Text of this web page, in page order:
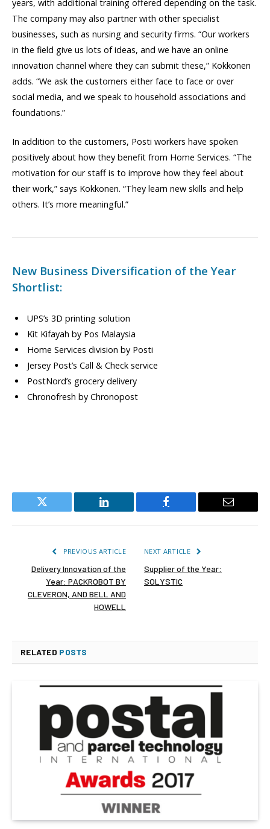
years, with additional training offered depending on the task.
The company may also partner with other specialist
businesses, such as nursing and security firms. “Our workers
in the field give us lots of ideas, and we have an online
innovation channel where they can submit these,” Kokkonen
adds. “We ask the customers either face to face or over
social media, and we speak to household associations and
foundations.”
In addition to the customers, Posti workers have spoken
positively about how they benefit from Home Services. “The
motivation for our staff is to improve how they feel about
their work,” says Kokkonen. “They learn new skills and help
others. It’s more meaningful.”
New Business Diversification of the Year
Shortlist:
UPS’s 3D printing solution
Kit Kifayah by Pos Malaysia
Home Services division by Posti
Jersey Post’s Call & Check service
PostNord’s grocery delivery
Chronofresh by Chronopost
Twitter LinkedIn Facebook Email
PREVIOUS ARTICLE
Delivery Innovation of the
Year: PACKROBOT BY
CLEVERON, AND BELL AND
HOWELL
NEXT ARTICLE
Supplier of the Year:
SOLYSTIC
RELATED POSTS